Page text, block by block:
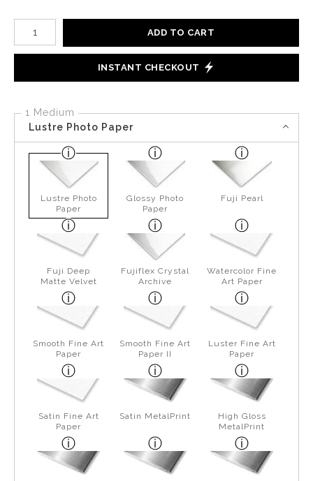
Number of product units
ADD TO CART
INSTANT CHECKOUT
1 Medium
Lustre Photo Paper
Lustre Photo
Paper
Glossy Photo
Paper
Fuji Pearl
Fuji Deep
Matte Velvet
Fujiflex Crystal
Archive
Watercolor Fine
Art Paper
Smooth Fine Art
Paper
Smooth Fine Art
Paper II
Luster Fine Art
Paper
Satin Fine Art
Paper
Satin MetalPrint
High Gloss
MetalPrint